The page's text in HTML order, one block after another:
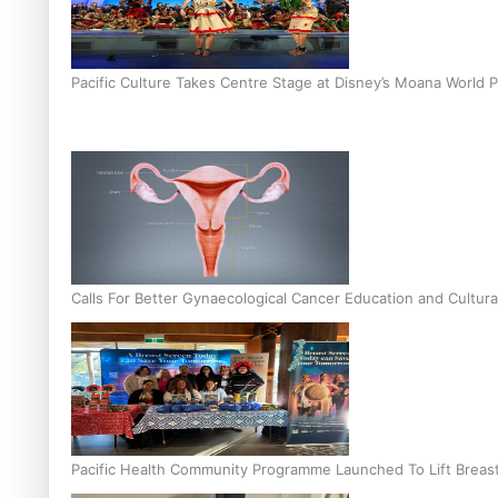
Pacific Culture Takes Centre Stage at Disney’s Moana World
Calls For Better Gynaecological Cancer Education and
Pacific Health Community Programme Launched To Lift